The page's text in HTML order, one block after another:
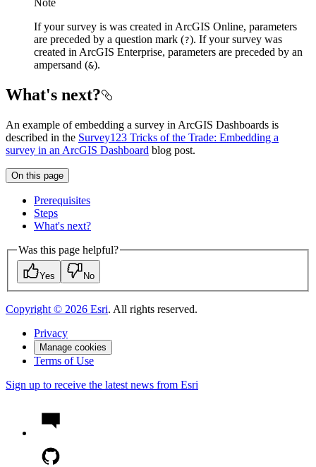
If your survey is was created in ArcGIS Online, parameters
are preceded by a question mark (?). If your survey was
created in ArcGIS Enterprise, parameters are preceded by an
ampersand (&).
What's next?
An example of embedding a survey in ArcGIS Dashboards is
described in the Survey123 Tricks of the Trade: Embedding a
survey in an ArcGIS Dashboard blog post.
On this page
Prerequisites
Steps
What's next?
Was this page helpful?
Yes No
Copyright © 2026 Esri. All rights reserved.
Privacy
Manage cookies
Terms of Use
Sign up to receive the latest news from Esri